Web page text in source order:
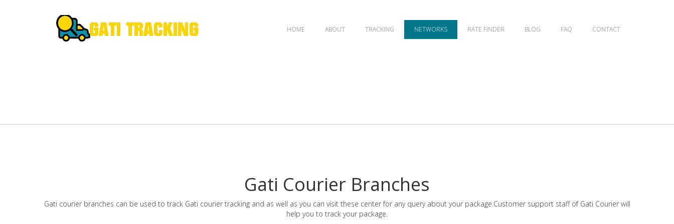
HOME ABOUT TRACKING NETWORKS RATE FINDER BLOG FAQ CONTACT
Gati Courier Branches
Gati courier branches can be used to track Gati courier tracking and as well as you can visit these center for any query about your package.Customer support staff of Gati Courier will
help you to track your package.